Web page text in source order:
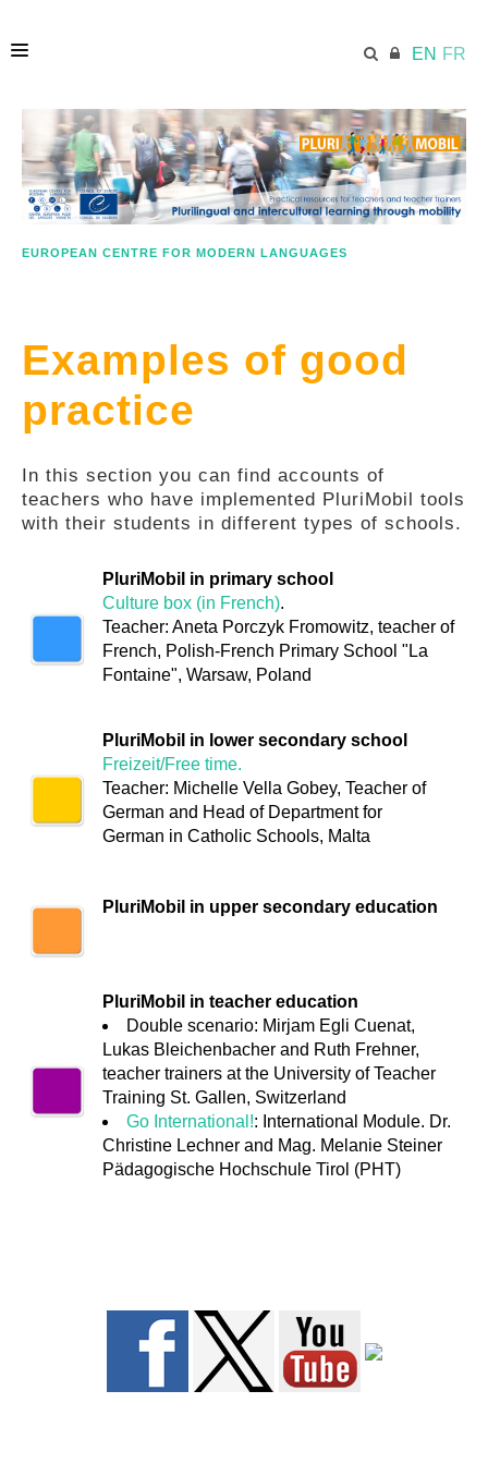
EN FR
ECML.AT
IN A NUTSHELL
GLOSSARY
PUBLICATIONS
ORGANISATIONS
EUROPEAN CENTRE FOR MODERN LANGUAGES
Examples of good
practice
In this section you can find accounts of
teachers who have implemented PluriMobil tools
with their students in different types of schools.
PluriMobil in primary school
Culture box (in French).
Teacher: Aneta Porczyk Fromowitz, teacher of
French, Polish-French Primary School "La
Fontaine", Warsaw, Poland
PluriMobil in lower secondary school
Freizeit/Free time.
Teacher: Michelle Vella Gobey, Teacher of
German and Head of Department for
German in Catholic Schools, Malta
PluriMobil in upper secondary education
PluriMobil in teacher education
Double scenario: Mirjam Egli Cuenat,
Lukas Bleichenbacher and Ruth Frehner,
teacher trainers at the University of Teacher
Training St. Gallen, Switzerland
Go International!: International Module. Dr.
Christine Lechner and Mag. Melanie Steiner
Pädagogische Hochschule Tirol (PHT)